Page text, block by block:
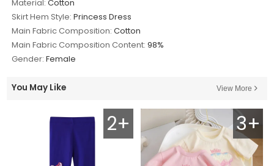
Material: Cotton
Skirt Hem Style: Princess Dress
Main Fabric Composition: Cotton
Main Fabric Composition Content: 98%
Gender: Female
You May Like View More
2+ 3+